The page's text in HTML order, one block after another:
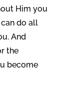
Him you
do all
And
the
become